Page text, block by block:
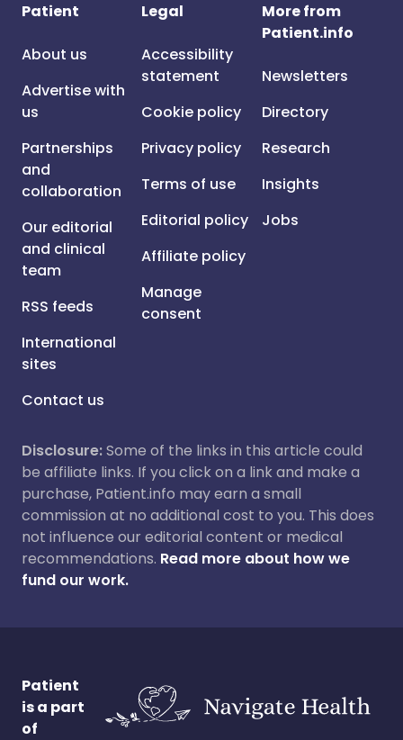
Patient
About us
Advertise with
us
Partnerships
and
collaboration
Our editorial
and clinical
team
RSS feeds
International
sites
Contact us
Legal
Accessibility
statement
Cookie policy
Privacy policy
Terms of use
Editorial policy
Affiliate policy
Manage
consent
More from
Patient.info
Newsletters
Directory
Research
Insights
Jobs
Disclosure:Some of the links in this article could
be affiliate links. If you click on a link and make a
purchase, Patient.info may earn a small
commission at no additional cost to you. This does
not influence our editorial content or medical
recommendations. Read more about how we
fund our work.
Patient
is a part
of